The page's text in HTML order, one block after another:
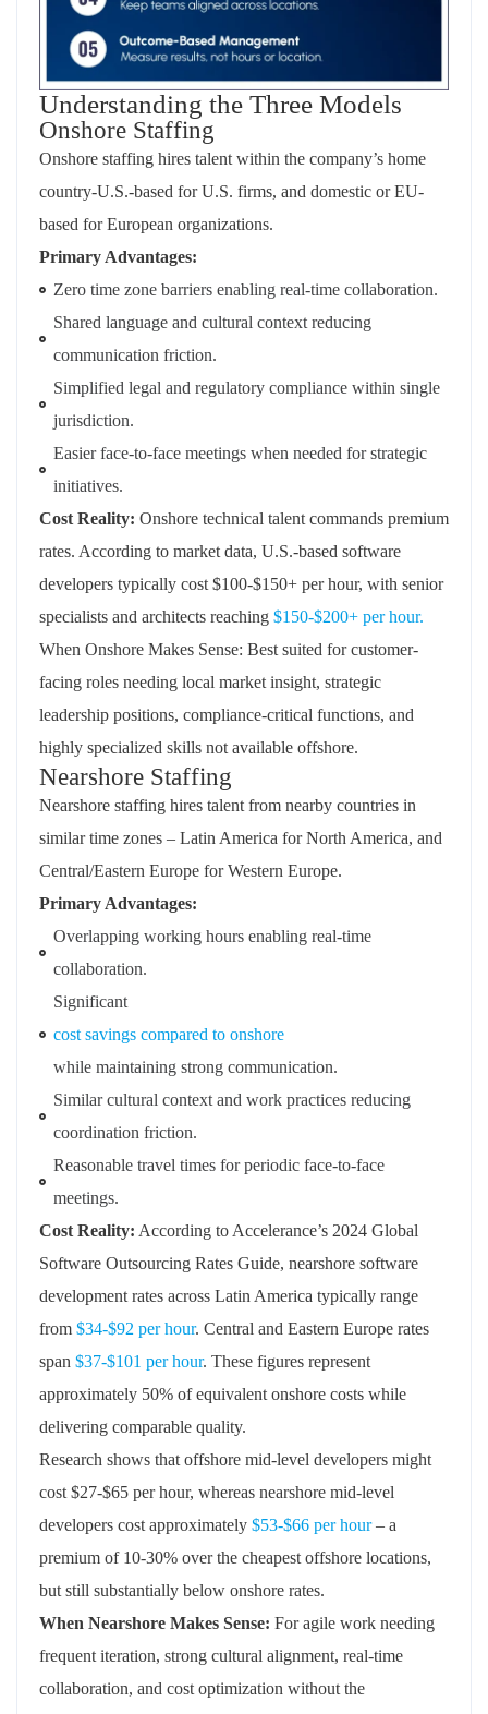
Understanding the Three Models
Onshore Staffing
Onshore staffing hires talent within the company’s home
country-U.S.-based for U.S. firms, and domestic or EU-
based for European organizations.
Primary Advantages:
Zero time zone barriers enabling real-time collaboration.
Shared language and cultural context reducing
communication friction.
Simplified legal and regulatory compliance within single
jurisdiction.
Easier face-to-face meetings when needed for strategic
initiatives.
Cost Reality: Onshore technical talent commands premium
rates. According to market data, U.S.-based software
developers typically cost $100-$150+ per hour, with senior
specialists and architects reaching $150-$200+ per hour.
When Onshore Makes Sense: Best suited for customer-
facing roles needing local market insight, strategic
leadership positions, compliance-critical functions, and
highly specialized skills not available offshore.
Nearshore Staffing
Nearshore staffing hires talent from nearby countries in
similar time zones – Latin America for North America, and
Central/Eastern Europe for Western Europe.
Primary Advantages:
Overlapping working hours enabling real-time
collaboration.
Significant
cost savings compared to onshore
while maintaining strong communication.
Similar cultural context and work practices reducing
coordination friction.
Reasonable travel times for periodic face-to-face
meetings.
Cost Reality: According to Accelerance’s 2024 Global
Software Outsourcing Rates Guide, nearshore software
development rates across Latin America typically range
from $34-$92 per hour. Central and Eastern Europe rates
span $37-$101 per hour. These figures represent
approximately 50% of equivalent onshore costs while
delivering comparable quality.
Research shows that offshore mid-level developers might
cost $27-$65 per hour, whereas nearshore mid-level
developers cost approximately $53-$66 per hour– a
premium of 10-30% over the cheapest offshore locations,
but still substantially below onshore rates.
When Nearshore Makes Sense: For agile work needing
frequent iteration, strong cultural alignment, real-time
collaboration, and cost optimization without the